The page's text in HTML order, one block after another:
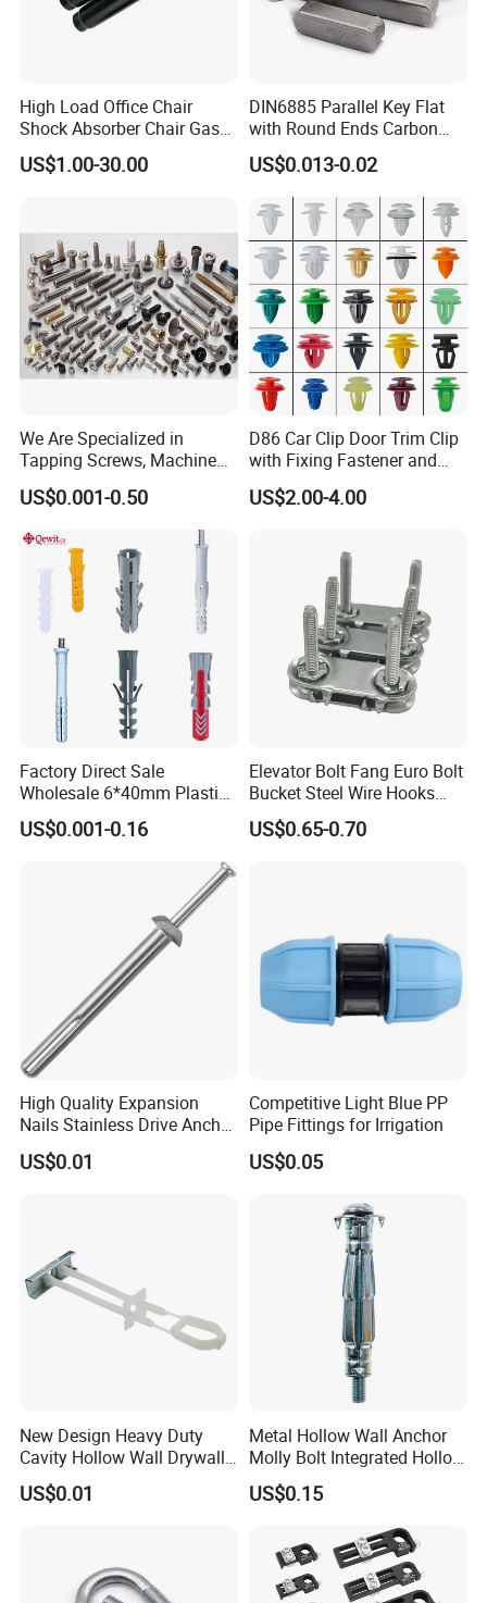
screws and anchors quickly while making little effort!
·NO MESSY PRE DRILLING - No difficult pre-
assembly, Fewer installation steps
·VERSATILITY FOR MULTIPLE APPLICATIONS -
Picture frames, Mirrors, Fixtures, Shelving etc.
·SIMPLE, EASY INSTALLATION - especially when
compared to ordinary toggle bolts
·Superior one-piece construction prevents losing pieces
behind wall
·HANGS UP TO 85 LBS
OTHER PRODUCT
High Load Office Chair
Shock Absorber Chair Gas
Spring Gas Lift
US$1.00-30.00
DIN6885 Parallel Key Flat
with Round Ends Carbon
Steel C45 C35
US$0.013-0.02
We Are Specialized in
Tapping Screws, Machine
Screws, Self-Drilling Screws,
Construction Screws and
Furniture Screws. Custom-
Made Screws Are Also
Available.
US$0.001-0.50
D86 Car Clip Door Trim Clip
with Fixing Fastener and
Clips
US$2.00-4.00
Factory Direct Sale
Wholesale 6*40mm Plastic
Anchor/Nylon/Rawl/Expans
ion Plug with ISO 9001 for
US$0.001-0.16
Elevator Bolt Fang Euro Bolt
Bucket Steel Wire Hooks
Rivet Hinge Bolt Solid Plate
Conveyor Belt Lacing
US$0.65-0.70
High Quality Expansion
Nails Stainless Drive Anchor
Nail-in Anchor
US$0.01
Competitive Light Blue PP
Pipe Fittings for Irrigation
US$0.05
New Design Heavy Duty
Cavity Hollow Wall Drywall
Nylon Snap Toggle Anchor
US$0.01
Metal Hollow Wall Anchor
Molly Bolt Integrated Hollow
House Lizard
US$0.15